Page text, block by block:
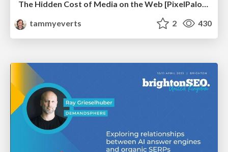
tammyeverts
2 430